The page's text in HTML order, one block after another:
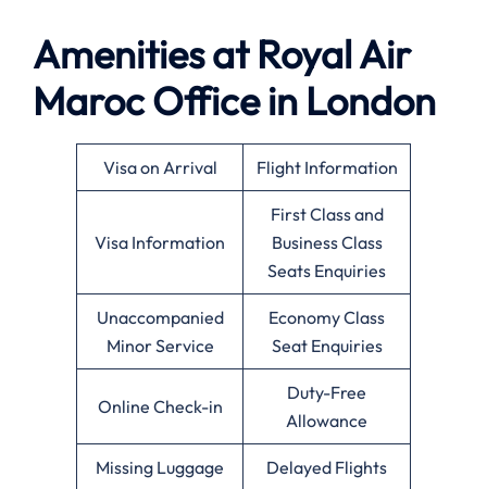
Amenities at Royal Air
Maroc Office in London
Visa on Arrival Flight Information
Visa Information
First Class and
Business Class
Seats Enquiries
Unaccompanied
Minor Service
Economy Class
Seat Enquiries
Online Check-in
Duty-Free
Allowance
Missing Luggage Delayed Flights